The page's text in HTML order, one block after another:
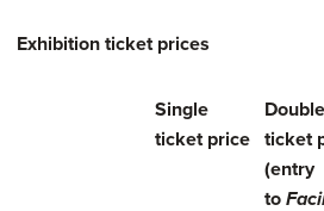
Exhibition ticket prices
Single
ticket price ticket
(entry
to